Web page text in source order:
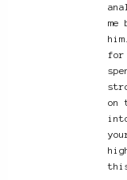
for
on